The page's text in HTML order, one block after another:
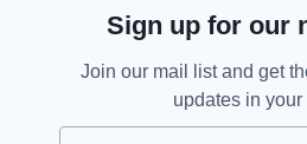
SHARE THIS
Sign up for our
Join our mail list and get
updates in your